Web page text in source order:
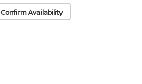
Confirm Availability